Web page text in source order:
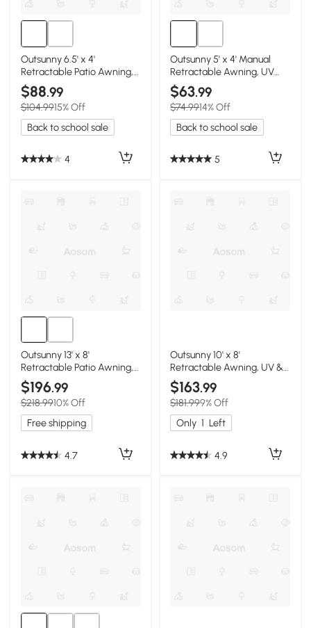
Outsunny 6.5' x 4'
Retractable Patio Awning,
UV Resistant, Beige
$88.99
$104.9915% Off
Back to school sale
4
Outsunny 5' x 4' Manual
Retractable Awning, UV
Resistant, Dark Gray
$63.99
$74.9914% Off
Back to school sale
5
Outsunny 13' x 8'
Retractable Patio Awning,
Green
$196.99
$218.9910% Off
Free shipping
4.7
Outsunny 10' x 8'
Retractable Awning, UV &
Water-Resistant, Red &
Beige
$163.99
$181.999% Off
Only 1 Left
4.9